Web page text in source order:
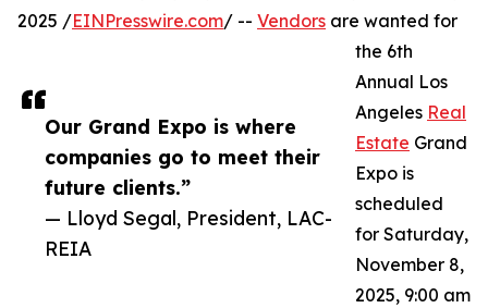
Our Grand Expo is where
companies go to meet their
future clients.”
— Lloyd Segal, President, LAC-
REIA
2025 /EINPresswire.com/ -- Vendors are wanted for
the 6th
Annual Los
Angeles Real
Estate Grand
Expo is
scheduled
for Saturday,
November 8,
2025, 9:00 am